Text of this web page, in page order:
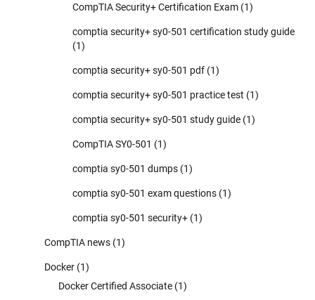
CompTIA Security+ Certification Exam (1)
comptia security+ sy0-501 certification study guide
(1)
comptia security+ sy0-501 pdf (1)
comptia security+ sy0-501 practice test (1)
comptia security+ sy0-501 study guide (1)
CompTIA SY0-501 (1)
comptia sy0-501 dumps (1)
comptia sy0-501 exam questions (1)
comptia sy0-501 security+ (1)
CompTIA news (1)
Docker (1)
Docker Certified Associate (1)